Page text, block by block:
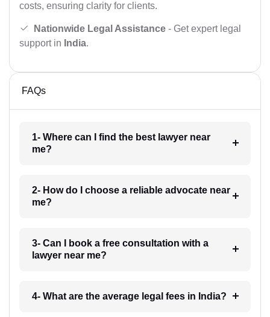
costs, ensuring clarity for clients.
Nationwide Legal Assistance - Get expert legal
support in India.
FAQs
1- Where can I find the best lawyer near
me?
2- How do I choose a reliable advocate near
me?
3- Can I book a free consultation with a
lawyer near me?
4- What are the average legal fees in India?